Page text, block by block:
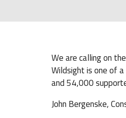
We are calling on
Wildsight is one of
and 54,000
John Bergenske,